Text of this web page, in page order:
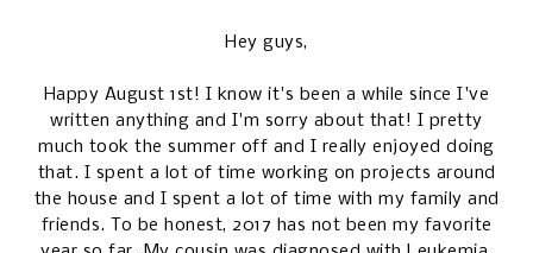
Hey guys,
Happy August 1st! I know it's been a while since I've
written anything and I'm sorry about that! I pretty
much took the summer off and I really enjoyed doing
that. I spent a lot of time working on projects around
the house and I spent a lot of time with my family and
friends. To be honest, 2017 has not been my favorite